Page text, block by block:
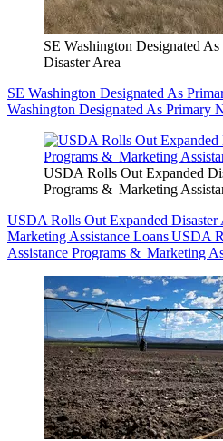
SE Washington Designated
Disaster Area
SE Washington Designated As
Washington Designated As Primary
USDA Rolls Out Expanded
Programs & Marketing
USDA Rolls Out Expanded Disaster
Marketing Assistance LoansUSDA
Assistance Programs & Marketing